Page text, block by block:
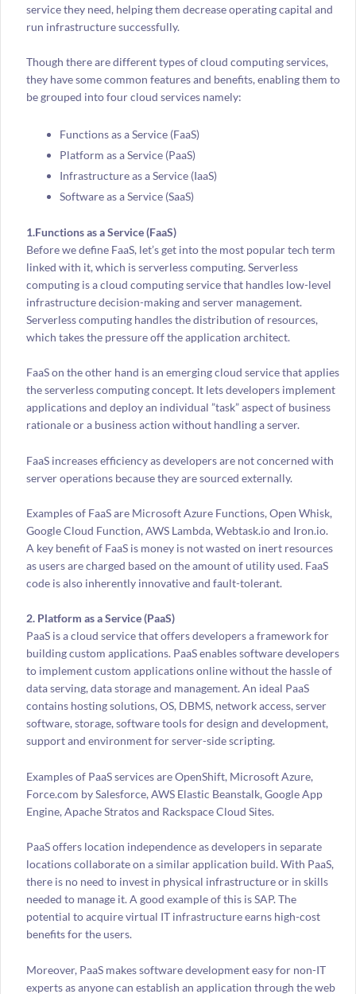
service they need, helping them decrease operating capital and
run infrastructure successfully.
Though there are different types of cloud computing services,
they have some common features and benefits, enabling them to
be grouped into four cloud services namely:
Functions as a Service (FaaS)
Platform as a Service (PaaS)
Infrastructure as a Service (IaaS)
Software as a Service (SaaS)
1.Functions as a Service (FaaS)
Before we define FaaS, let’s get into the most popular tech term
linked with it, which is serverless computing. Serverless
computing is a cloud computing service that handles low-level
infrastructure decision-making and server management.
Serverless computing handles the distribution of resources,
which takes the pressure off the application architect.
FaaS on the other hand is an emerging cloud service that applies
the serverless computing concept. It lets developers implement
applications and deploy an individual ”task” aspect of business
rationale or a business action without handling a server.
FaaS increases efficiency as developers are not concerned with
server operations because they are sourced externally.
Examples of FaaS are Microsoft Azure Functions, Open Whisk,
Google Cloud Function, AWS Lambda, Webtask.io and Iron.io.
A key benefit of FaaS is money is not wasted on inert resources
as users are charged based on the amount of utility used. FaaS
code is also inherently innovative and fault-tolerant.
2. Platform as a Service (PaaS)
PaaS is a cloud service that offers developers a framework for
building custom applications. PaaS enables software developers
to implement custom applications online without the hassle of
data serving, data storage and management. An ideal PaaS
contains hosting solutions, OS, DBMS, network access, server
software, storage, software tools for design and development,
support and environment for server-side scripting.
Examples of PaaS services are OpenShift, Microsoft Azure,
Force.com by Salesforce, AWS Elastic Beanstalk, Google App
Engine, Apache Stratos and Rackspace Cloud Sites.
PaaS offers location independence as developers in separate
locations collaborate on a similar application build. With PaaS,
there is no need to invest in physical infrastructure or in skills
needed to manage it. A good example of this is SAP. The
potential to acquire virtual IT infrastructure earns high-cost
benefits for the users.
Moreover, PaaS makes software development easy for non-IT
experts as anyone can establish an application through the web